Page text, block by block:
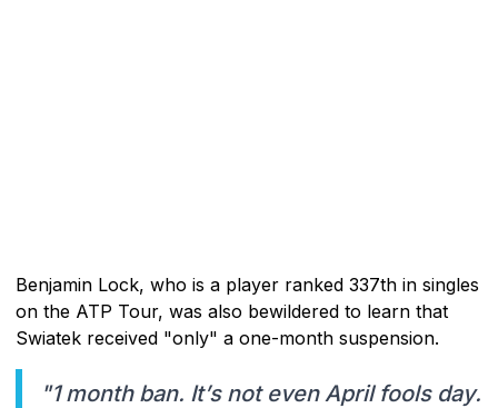
Benjamin Lock, who is a player ranked 337th in singles
on the ATP Tour, was also bewildered to learn that
Swiatek received "only" a one-month suspension.
"1 month ban. It’s not even April fools day.